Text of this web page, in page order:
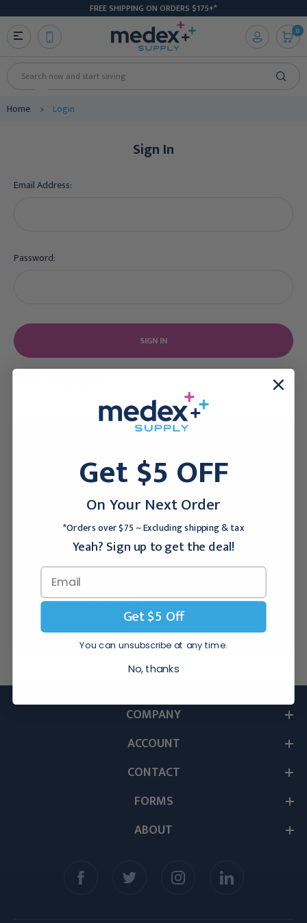
FREE SHIPPING ON ORDERS $175+*
Search
0
Home Login
Sign In
Email Address:
Password:
Create an account with us and you'll be able to:
Checkout faster
Access your order history
Track new orders
Save items to your Wish List
ABOUT
COMPANY
ACCOUNT
CONTACT
FORMS
Get $5 OFF
On Your Next Order
*Orders over $75 ~ Excluding shipping & tax
Yeah? Sign up to get the deal!
Get $5 Off
You can unsubscribe at any time.
No, thanks